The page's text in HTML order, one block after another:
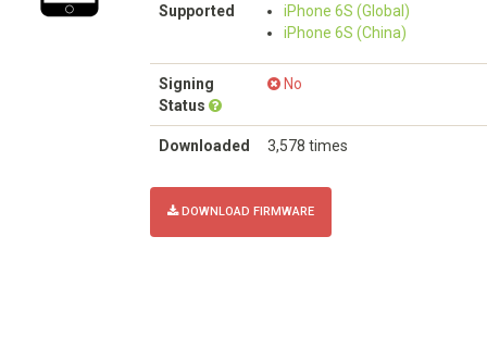
Supported
iPhone 6S (Global)
iPhone 6S (China)
Signing
Status
No
Downloaded 3,578 times
DOWNLOAD FIRMWARE